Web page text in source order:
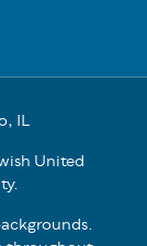
IL
United